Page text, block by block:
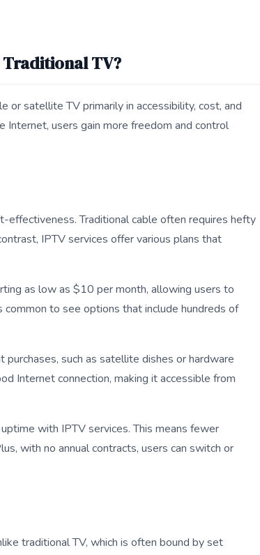
TV?
or satellite TV primarily in accessibility, cost, and
users gain more freedom and control
Traditional cable often requires hefty
IPTV services offer various plans that
as low as $10 per month, allowing users to
to see options that include hundreds of
such as satellite dishes or hardware
Internet connection, making it accessible from
with IPTV services. This means fewer
with no annual contracts, users can switch or
traditional TV, which is often bound by set